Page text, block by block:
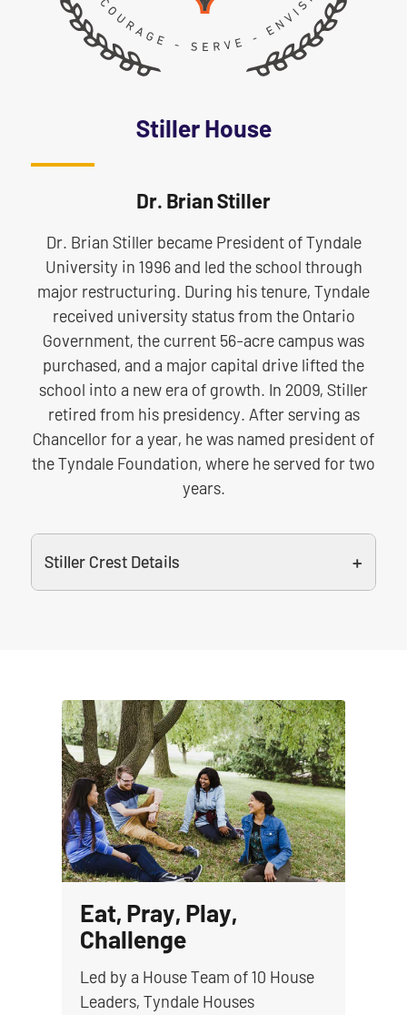
Stiller House
Dr. Brian Stiller
Dr. Brian Stiller became President of Tyndale
University in 1996 and led the school through
major restructuring. During his tenure, Tyndale
received university status from the Ontario
Government, the current 56-acre campus was
purchased, and a major capital drive lifted the
school into a new era of growth. In 2009, Stiller
retired from his presidency. After serving as
Chancellor for a year, he was named president of
the Tyndale Foundation, where he served for two
years.
Stiller Crest Details
Eat, Pray, Play,
Challenge
Led by a House Team of 10 House
Leaders, Tyndale Houses